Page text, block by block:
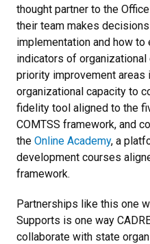
thought partner to the
their team makes
implementation and how
indicators of
priority improvement areas
organizational capacity to
fidelity tool aligned to the
COMTSS framework, and
the Online Academy, a
development courses
framework.
Partnerships like this one
Supports is one way
collaborate with state